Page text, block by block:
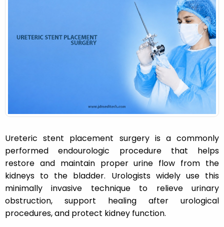
Ureteric stent placement surgery is a commonly
performed endourologic procedure that helps
restore and maintain proper urine flow from the
kidneys to the bladder. Urologists widely use this
minimally invasive technique to relieve urinary
obstruction, support healing after urological
procedures, and protect kidney function.